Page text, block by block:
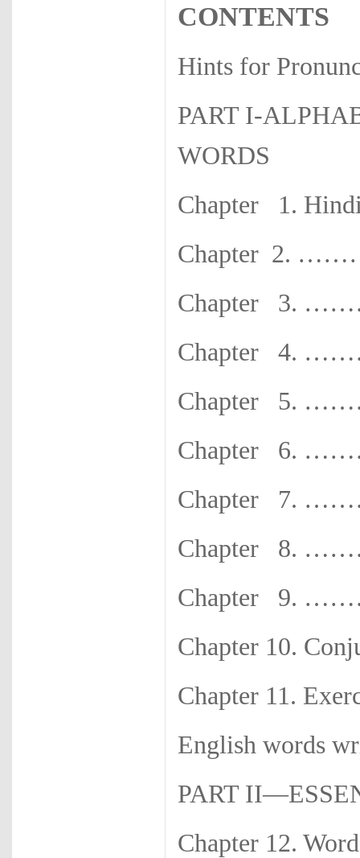
CONTENTS
Hints for
PART I-
WORDS
Chapter 1.
Chapter
Chapter 3.
Chapter 4.
Chapter 5.
Chapter 6.
Chapter 7.
Chapter 8.
Chapter 9.
Chapter 10.
Chapter 11.
English words
PART
Chapter 12.